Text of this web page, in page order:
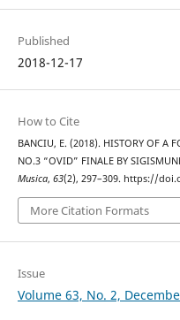
Published
2018-12-17
How to Cite
BANCIU, E. (2018). HISTORY OF A
NO.3 “OVID” FINALE BY
Musica, 63(2), 297–309. https://
More Citation Formats
Issue
Volume 63, No. 2,